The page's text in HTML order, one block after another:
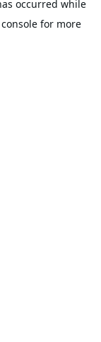
occurred while
for more